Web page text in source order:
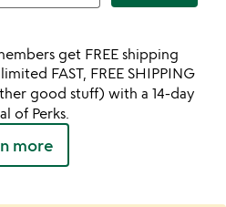
get FREE shipping
FAST, FREE SHIPPING
good stuff) with a 14-day
of Perks.
more